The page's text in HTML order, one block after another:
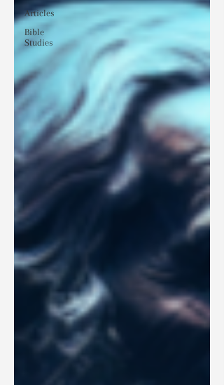
Articles
Bible
Studies